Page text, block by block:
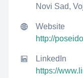
Novi Sad,
Website
http://
LinkedIn
https://